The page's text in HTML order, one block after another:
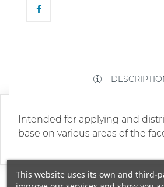
Intended for applying and
base on various areas of the
This website uses its own and third-